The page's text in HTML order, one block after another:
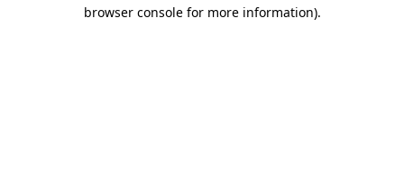
browser console for more information).